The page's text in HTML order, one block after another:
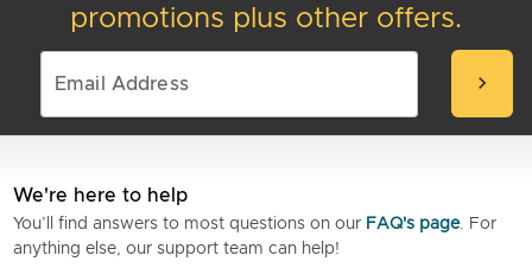
promotions plus other offers.
chevron_right
We're here to help
You’ll find answers to most questions on our FAQ's page. For
anything else, our support team can help!